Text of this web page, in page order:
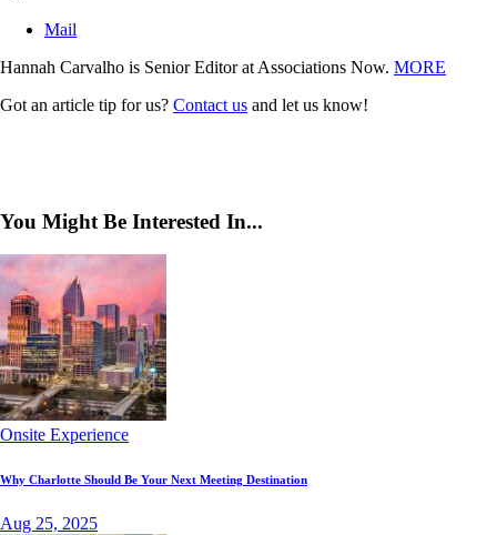
Mail
Hannah Carvalho is Senior Editor at Associations Now. MORE
Got an article tip for us? Contact us and let us know!
You Might Be Interested In...
Onsite Experience
Why Charlotte Should Be Your Next Meeting Destination
Aug 25, 2025